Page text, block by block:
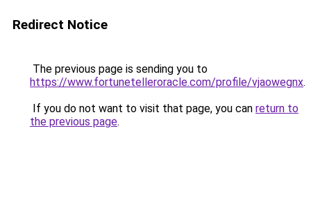
Redirect Notice
The previous page is sending you to
https://www.fortunetelleroracle.com/profile/vjaowegnx.
If you do not want to visit that page, you can return to
the previous page.